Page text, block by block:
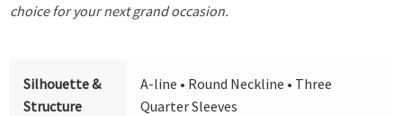
choice for your next grand occasion.
Silhouette &
Structure
A-line • Round Neckline • Three
Quarter Sleeves